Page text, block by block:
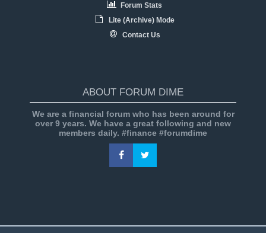
Forum Stats
Lite (Archive) Mode
Contact Us
ABOUT FORUM DIME
We are a financial forum who has been around for
over 9 years. We have a great following and new
members daily. #finance #forumdime